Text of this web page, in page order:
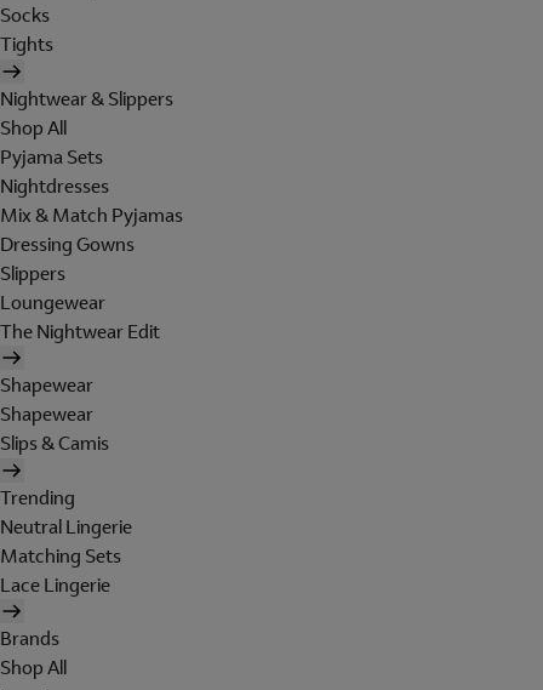
Socks
Tights
Nightwear & Slippers
Shop All
Pyjama Sets
Nightdresses
Mix & Match Pyjamas
Dressing Gowns
Slippers
Loungewear
The Nightwear Edit
Shapewear
Shapewear
Slips & Camis
Trending
Neutral Lingerie
Matching Sets
Lace Lingerie
Brands
Shop All